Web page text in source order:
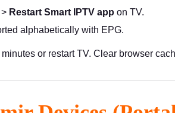
Restart Smart IPTV app on TV.
alphabetically with EPG.
or restart TV. Clear browser